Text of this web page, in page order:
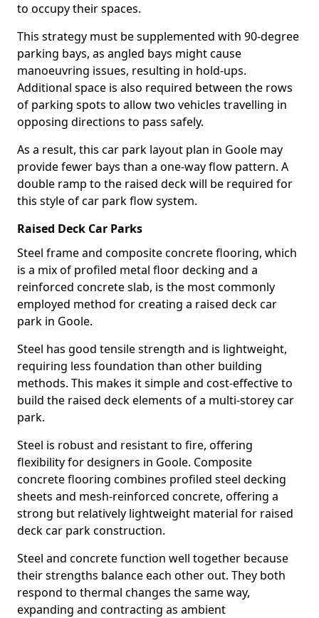
to occupy their spaces.
This strategy must be supplemented with 90-degree
parking bays, as angled bays might cause
manoeuvring issues, resulting in hold-ups.
Additional space is also required between the rows
of parking spots to allow two vehicles travelling in
opposing directions to pass safely.
As a result, this car park layout plan in Goole may
provide fewer bays than a one-way flow pattern. A
double ramp to the raised deck will be required for
this style of car park flow system.
Raised Deck Car Parks
Steel frame and composite concrete flooring, which
is a mix of profiled metal floor decking and a
reinforced concrete slab, is the most commonly
employed method for creating a raised deck car
park in Goole.
Steel has good tensile strength and is lightweight,
requiring less foundation than other building
methods. This makes it simple and cost-effective to
build the raised deck elements of a multi-storey car
park.
Steel is robust and resistant to fire, offering
flexibility for designers in Goole. Composite
concrete flooring combines profiled steel decking
sheets and mesh-reinforced concrete, offering a
strong but relatively lightweight material for raised
deck car park construction.
Steel and concrete function well together because
their strengths balance each other out. They both
respond to thermal changes the same way,
expanding and contracting as ambient